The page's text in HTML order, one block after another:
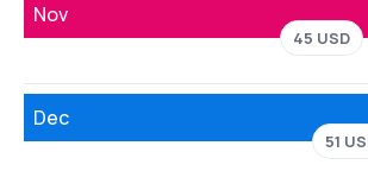
Nov
45 USD
Dec
51